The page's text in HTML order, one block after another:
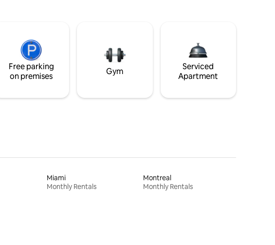
Free parking
on premises
Gym
Serviced
Apartment
Miami
Monthly Rentals
Montreal
Monthly Rentals